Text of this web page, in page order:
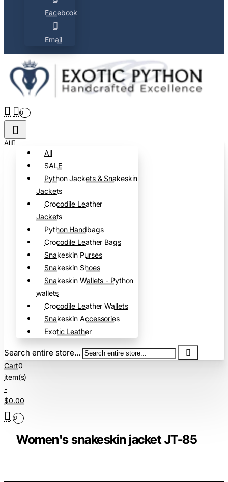
Facebook
Email
0
All
All
SALE
Python Jackets & Snakeskin
Jackets
Crocodile Leather
Jackets
Python Handbags
Crocodile Leather Bags
Snakeskin Purses
Snakeskin Shoes
Snakeskin Wallets - Python
wallets
Crocodile Leather Wallets
Snakeskin Accessories
Exotic Leather
Search entire store...
Cart0
item(s)
-
$0.00
0
Women's snakeskin jacket JT-85